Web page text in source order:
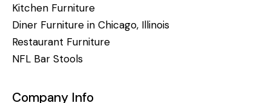
Kitchen Furniture
Diner Furniture in Chicago, Illinois
Restaurant Furniture
NFL Bar Stools
Company Info